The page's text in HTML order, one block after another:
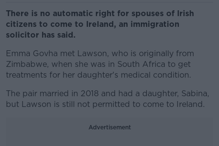
There is no automatic right for spouses of Irish
citizens to come to Ireland, an immigration
solicitor has said.
Emma Govha met Lawson, who is originally from
Zimbabwe, when she was in South Africa to get
treatments for her daughter's medical condition.
The pair married in 2018 and had a daughter, Sabina,
but Lawson is still not permitted to come to Ireland.
Advertisement